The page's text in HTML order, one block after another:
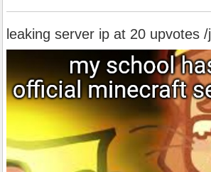
leaking server ip at 20 upvotes /j